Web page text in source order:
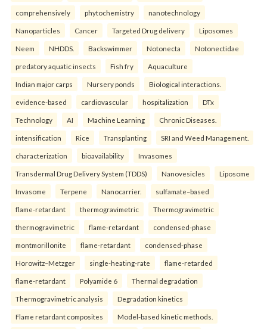
comprehensively phytochemistry nanotechnology
Nanoparticles Cancer Targeted Drug delivery Liposomes
Neem NHDDS. Backswimmer Notonecta Notonectidae
predatory aquatic insects Fish fry Aquaculture
Indian major carps Nursery ponds Biological interactions.
evidence-based cardiovascular hospitalization DTx
Technology AI Machine Learning Chronic Diseases.
intensification Rice Transplanting SRI and Weed Management.
characterization bioavailability Invasomes
Transdermal Drug Delivery System (TDDS) Nanovesicles Liposome
Invasome Terpene Nanocarrier. sulfamate–based
flame-retardant thermogravimetric Thermogravimetric
thermogravimetric flame-retardant condensed-phase
montmorillonite flame-retardant condensed-phase
Horowitz–Metzger single-heating-rate flame-retarded
flame-retardant Polyamide 6 Thermal degradation
Thermogravimetric analysis Degradation kinetics
Flame retardant composites Model-based kinetic methods.